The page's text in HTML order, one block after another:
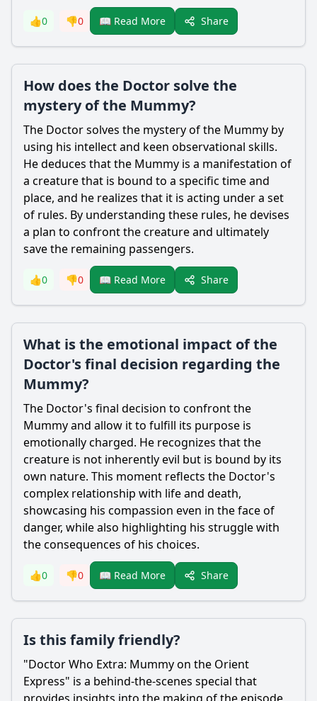
👍0 👎0 📖 Read More Share
How does the Doctor solve the
mystery of the Mummy?
The Doctor solves the mystery of the Mummy by
using his intellect and keen observational skills.
He deduces that the Mummy is a manifestation of
a creature that is bound to a specific time and
place, and he realizes that it is acting under a set
of rules. By understanding these rules, he devises
a plan to confront the creature and ultimately
save the remaining passengers.
👍0 👎0 📖 Read More Share
What is the emotional impact of the
Doctor's final decision regarding the
Mummy?
The Doctor's final decision to confront the
Mummy and allow it to fulfill its purpose is
emotionally charged. He recognizes that the
creature is not inherently evil but is bound by its
own nature. This moment reflects the Doctor's
complex relationship with life and death,
showcasing his compassion even in the face of
danger, while also highlighting his struggle with
the consequences of his choices.
👍0 👎0 📖 Read More Share
Is this family friendly?
"Doctor Who Extra: Mummy on the Orient
Express" is a behind-the-scenes special that